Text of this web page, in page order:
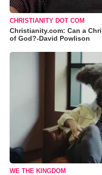
CHRISTIANITY DOT COM
Christianity.com: Can a
of God?-David Powlison
WE THE KINGDOM